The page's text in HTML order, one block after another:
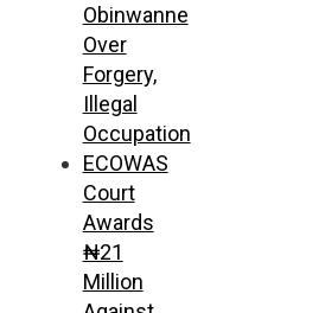
Obinwanne
Over
Forgery,
Illegal
Occupation
ECOWAS
Court
Awards
₦21
Million